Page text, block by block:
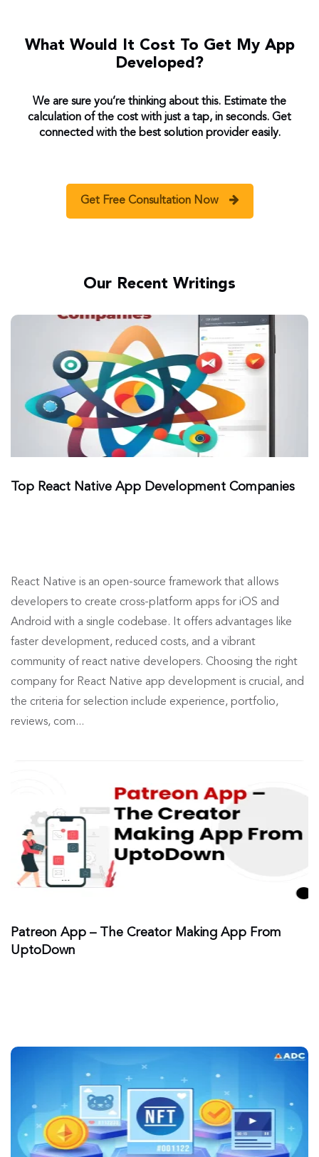
What Would It Cost To Get My App
Developed?
We are sure you’re thinking about this. Estimate the
calculation of the cost with just a tap, in seconds. Get
connected with the best solution provider easily.
Get Free Consultation Now
Our Recent Writings
Top React Native App Development Companies
React Native is an open-source framework that allows
developers to create cross-platform apps for iOS and
Android with a single codebase. It offers advantages like
faster development, reduced costs, and a vibrant
community of react native developers. Choosing the right
company for React Native app development is crucial, and
the criteria for selection include experience, portfolio,
reviews, com...
Patreon App – The Creator Making App From
UptoDown